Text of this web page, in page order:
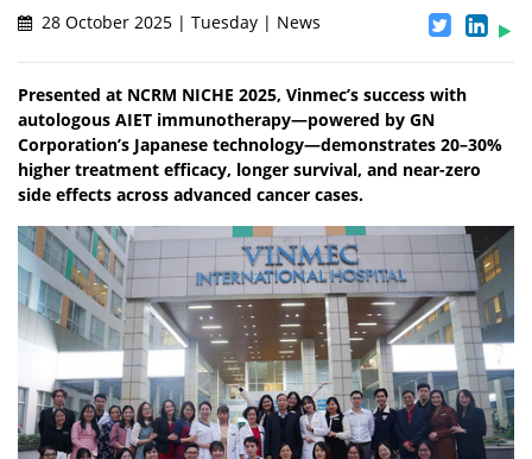
28 October 2025 | Tuesday | News
Presented at NCRM NICHE 2025, Vinmec’s success with
autologous AIET immunotherapy—powered by GN
Corporation’s Japanese technology—demonstrates 20–30%
higher treatment efficacy, longer survival, and near-zero
side effects across advanced cancer cases.